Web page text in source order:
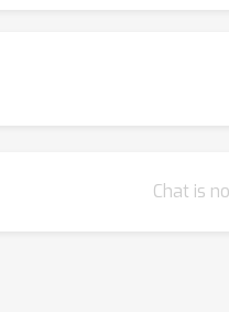
Chat is